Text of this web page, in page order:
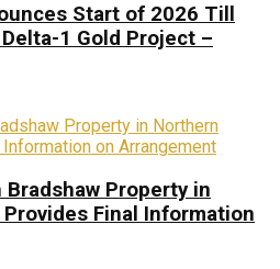
Start of 2026 Till
1 Gold Project –
Property in
Final Information